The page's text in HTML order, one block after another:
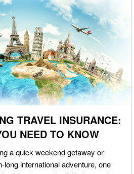
TRAVEL INSURANCE:
NEED TO KNOW
a quick weekend getaway or
long international adventure, one